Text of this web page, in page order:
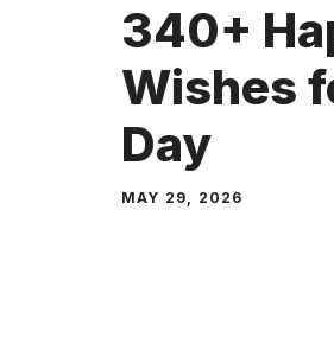
340+
Wishes
Day
MAY 29, 2026